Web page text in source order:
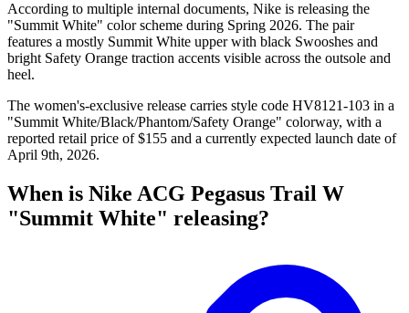
According to multiple internal documents, Nike is releasing the
"Summit White" color scheme during Spring 2026. The pair
features a mostly Summit White upper with black Swooshes and
bright Safety Orange traction accents visible across the outsole and
heel.
The women's-exclusive release carries style code HV8121-103 in a
"Summit White/Black/Phantom/Safety Orange" colorway, with a
reported retail price of $155 and a currently expected launch date of
April 9th, 2026.
When is Nike ACG Pegasus Trail W
"Summit White" releasing?